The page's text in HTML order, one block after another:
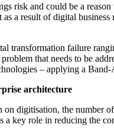
risk and could be a
a result of digital
transformation failure
that needs to be
– applying a
architecture
digitisation, the number
a key role in reducing the